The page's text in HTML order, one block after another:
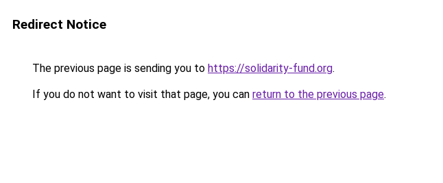
Redirect Notice
The previous page is sending you to https://solidarity-fund.org.
If you do not want to visit that page, you can return to the previous page.